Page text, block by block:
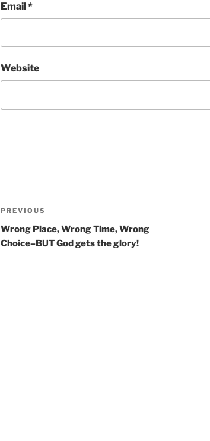
Email*
Website
Post
navigation
Previous
Post
PREVIOUS
Wrong Place, Wrong Time, Wrong
Choice–BUT God gets the glory!